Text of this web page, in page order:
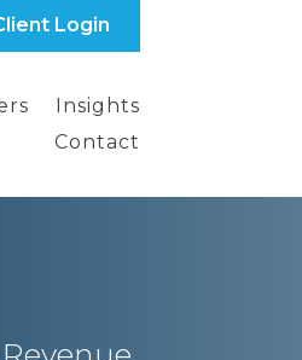
Login
Insights
Contact